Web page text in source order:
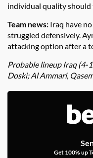
individual quality
Team news: Iraq have
struggled defensively.
attacking option after a
Probable lineup Iraq (4-
Doski; Al Ammari,
Get 100% up